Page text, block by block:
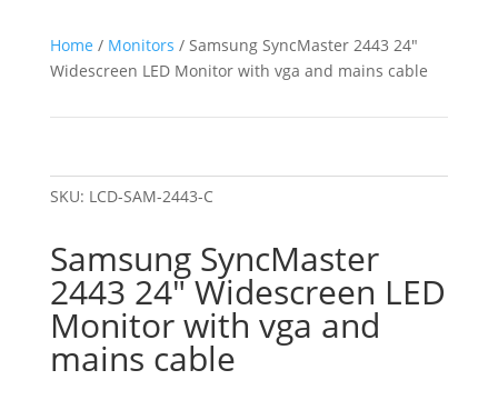
Home / Monitors / Samsung SyncMaster 2443 24″
Widescreen LED Monitor with vga and mains cable
SKU: LCD-SAM-2443-C
Samsung SyncMaster
2443 24″ Widescreen LED
Monitor with vga and
mains cable